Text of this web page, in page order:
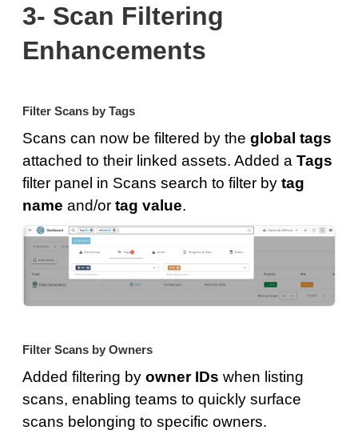
3- Scan Filtering
Enhancements
Filter Scans by Tags
Scans can now be filtered by the global tags
attached to their linked assets. Added a Tags
filter panel in Scans search to filter by tag
name and/or tag value.
Filter Scans by Owners
Added filtering by owner IDs when listing
scans, enabling teams to quickly surface
scans belonging to specific owners.